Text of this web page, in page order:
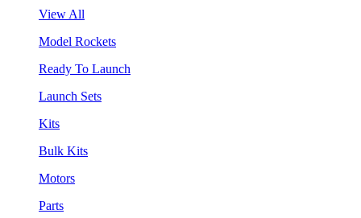
View All
Model Rockets
Ready To Launch
Launch Sets
Kits
Bulk Kits
Motors
Parts